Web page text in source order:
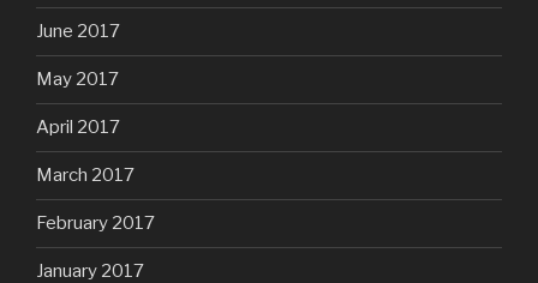
June 2017
May 2017
April 2017
March 2017
February 2017
January 2017